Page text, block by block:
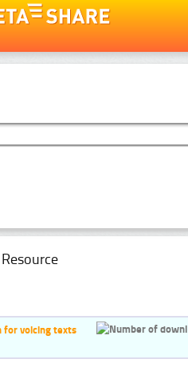
for voicing texts